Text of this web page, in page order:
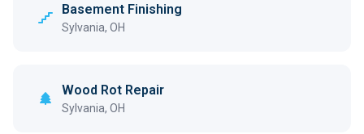
Basement Finishing
Sylvania, OH
Wood Rot Repair
Sylvania, OH